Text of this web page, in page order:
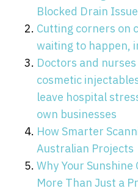
Blocked Drain
Cutting corners on
waiting to happen,
Doctors and
cosmetic
leave hospital
own businesses
How Smarter
Australian Projects
Why Your Sunshine
More Than Just a